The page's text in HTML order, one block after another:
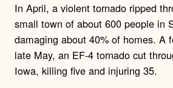
In April, a violent tornado ripped
small town of about 600 people in
damaging about 40% of homes. A
late May, an EF-4 tornado cut
Iowa, killing five and injuring 35.